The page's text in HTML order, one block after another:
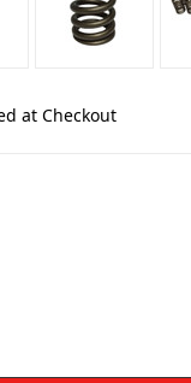
at Checkout